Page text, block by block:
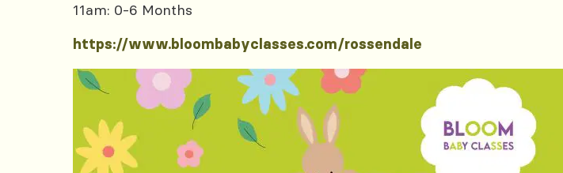
11am: 0-6 Months
https://www.bloombabyclasses.com/rossendale